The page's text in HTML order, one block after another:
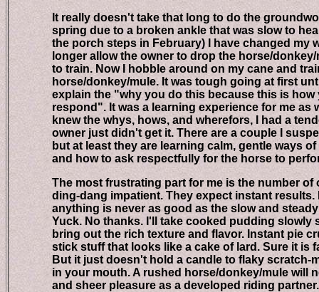
It really doesn't take that long to do the
spring due to a broken ankle that was slow to heal,
the porch steps in February) I have changed my
longer allow the owner to drop the horse/donkey/
to train. Now I hobble around on my cane and train
horse/donkey/mule. It was tough going at first until
explain the "why you do this because this is how
respond". It was a learning experience for me as
knew the whys, hows, and wherefors, I had a
owner just didn't get it. There are a couple I
but at least they are learning calm, gentle ways of
and how to ask respectfully for the horse to
The most frustrating part for me is the number of
ding-dang impatient. They expect instant results.
anything is never as good as the slow and steady
Yuck. No thanks. I'll take cooked pudding slowly
bring out the rich texture and flavor. Instant pie
stick stuff that looks like a cake of lard. Sure it is
But it just doesn't hold a candle to flaky scratch-
in your mouth. A rushed horse/donkey/mule will
and sheer pleasure as a developed riding partner.